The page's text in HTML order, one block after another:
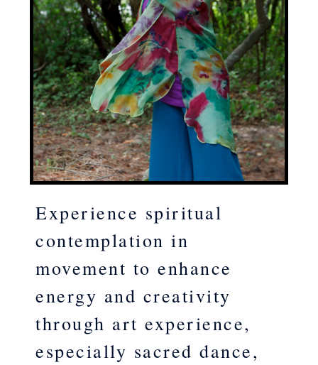
Experience spiritual
contemplation in
movement to enhance
energy and creativity
through art experience,
especially sacred dance,